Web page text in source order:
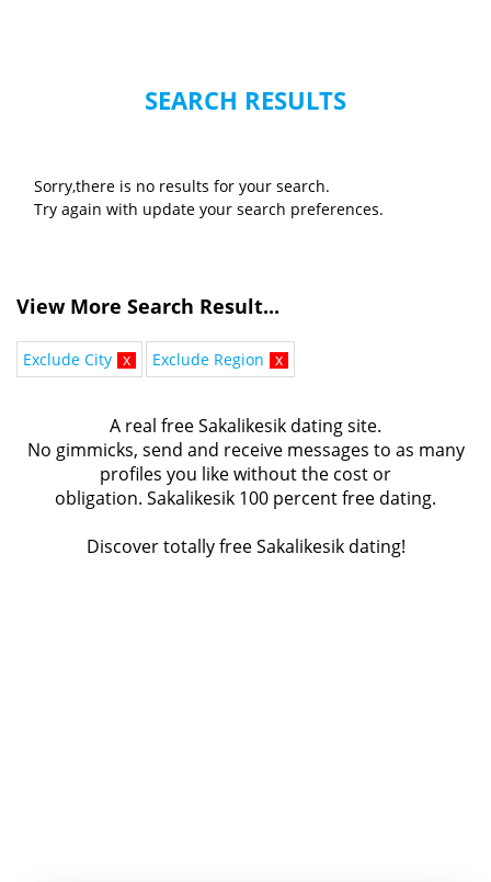
SEARCH RESULTS
Sorry,there is no results for your search.
Try again with update your search preferences.
View More Search Result...
Exclude City x Exclude Region x
A real free Sakalikesik dating site.
No gimmicks, send and receive messages to as many
profiles you like without the cost or
obligation. Sakalikesik 100 percent free dating.
Discover totally free Sakalikesik dating!